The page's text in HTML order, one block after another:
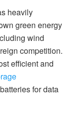
heavily
green energy
wind
competition.
efficient and
for data